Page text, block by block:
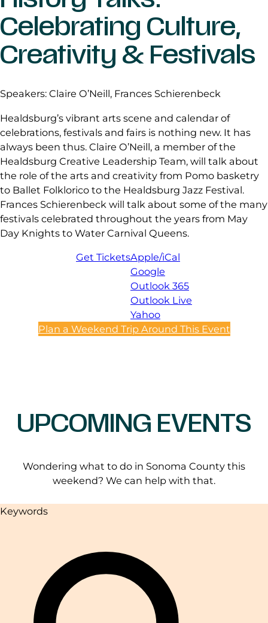
Celebrating Culture,
Creativity & Festivals
Speakers: Claire O’Neill, Frances Schierenbeck
Healdsburg’s vibrant arts scene and calendar of
celebrations, festivals and fairs is nothing new. It has
always been thus. Claire O’Neill, a member of the
Healdsburg Creative Leadership Team, will talk about
the role of the arts and creativity from Pomo basketry
to Ballet Folklorico to the Healdsburg Jazz Festival.
Frances Schierenbeck will talk about some of the many
festivals celebrated throughout the years from May
Day Knights to Water Carnival Queens.
Get TicketsApple/iCal
Google
Outlook 365
Outlook Live
Yahoo
Plan a Weekend Trip Around This Event
UPCOMING EVENTS
Wondering what to do in Sonoma County this
weekend? We can help with that.
Keywords